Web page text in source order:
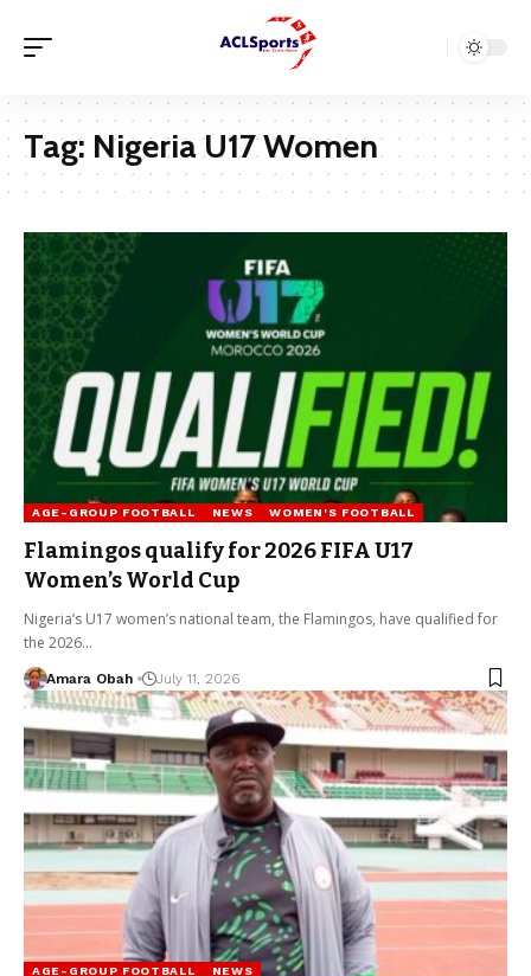
Tag: Nigeria U17 Women
AGE-GROUP FOOTBALL NEWS WOMEN'S FOOTBALL
Flamingos qualify for 2026 FIFA U17
Women’s World Cup
Nigeria’s U17 women’s national team, the Flamingos, have qualified for
the 2026…
Amara Obah July 11, 2026
AGE-GROUP FOOTBALL NEWS